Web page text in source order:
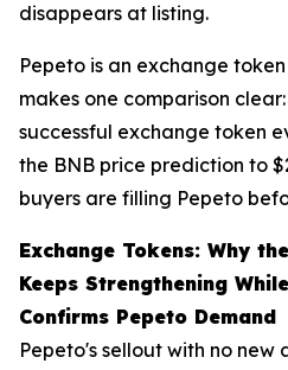
disappears at listing.
Pepeto is an exchange
makes one comparison
successful exchange token
the BNB price prediction to
buyers are filling Pepeto
Exchange Tokens: Why
Keeps Strengthening
Confirms Pepeto Demand
Pepeto's sellout with no new